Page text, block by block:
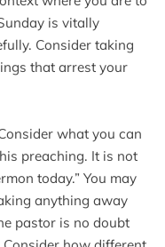
is vitally
Consider taking
that arrest your
what you can
preaching. It is not
today.” You may
anything away
pastor is no doubt